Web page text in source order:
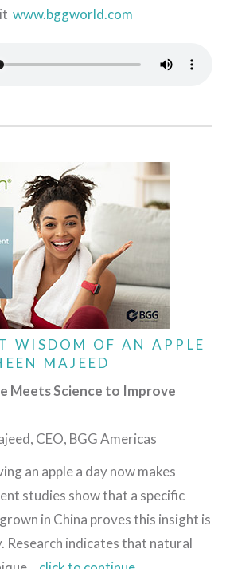
www.bggworld.com
WISDOM OF AN APPLE
MAJEED
Meets Science to Improve
CEO, BGG Americas
an apple a day now makes
studies show that a specific
in China proves this insight is
Research indicates that natural